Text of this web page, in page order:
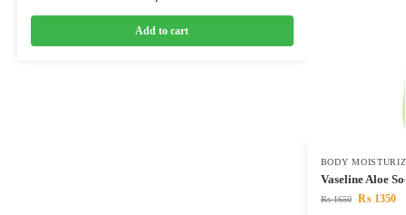
Add to cart
BODY
Vaseline Aloe
₨1650 ₨1350